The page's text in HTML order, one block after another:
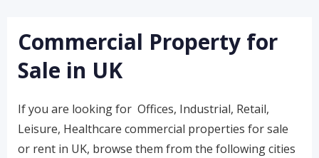
Commercial Property for
Sale in UK
If you are looking for Offices, Industrial, Retail,
Leisure, Healthcare commercial properties for sale
or rent in UK, browse them from the following cities